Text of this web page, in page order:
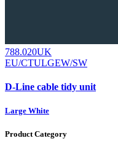
788.020UK
EU/CTULGEW/SW
D-Line cable tidy unit
Large White
Product Category